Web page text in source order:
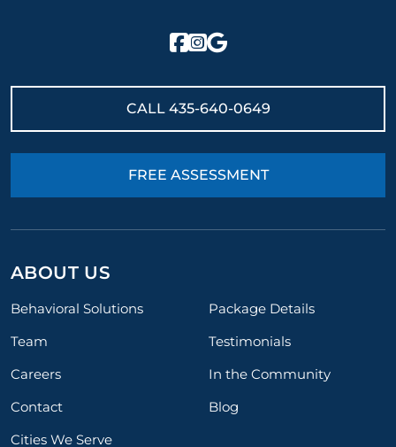
CALL 435-640-0649
FREE ASSESSMENT
ABOUT US
Behavioral Solutions
Package Details
Team
Testimonials
Careers
In the Community
Contact
Blog
Cities We Serve